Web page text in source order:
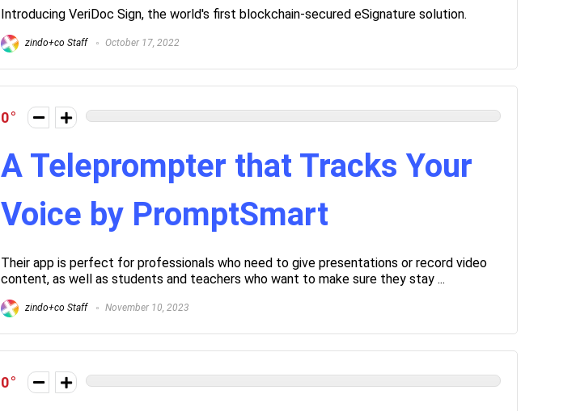
Introducing VeriDoc Sign, the world's first blockchain-secured eSignature solution.
zindo+co Staff October 17, 2022
0
A Teleprompter that Tracks Your
Voice by PromptSmart
Their app is perfect for professionals who need to give presentations or record video
content, as well as students and teachers who want to make sure they stay ...
zindo+co Staff November 10, 2023
0